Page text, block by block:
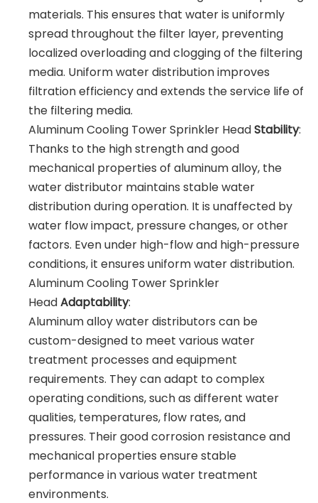
materials. This ensures that water is uniformly
spread throughout the filter layer, preventing
localized overloading and clogging of the filtering
media. Uniform water distribution improves
filtration efficiency and extends the service life of
the filtering media.
Aluminum Cooling Tower Sprinkler HeadStability:
Thanks to the high strength and good
mechanical properties of aluminum alloy, the
water distributor maintains stable water
distribution during operation. It is unaffected by
water flow impact, pressure changes, or other
factors. Even under high-flow and high-pressure
conditions, it ensures uniform water distribution.
Aluminum Cooling Tower Sprinkler
HeadAdaptability:
Aluminum alloy water distributors can be
custom-designed to meet various water
treatment processes and equipment
requirements. They can adapt to complex
operating conditions, such as different water
qualities, temperatures, flow rates, and
pressures. Their good corrosion resistance and
mechanical properties ensure stable
performance in various water treatment
environments.